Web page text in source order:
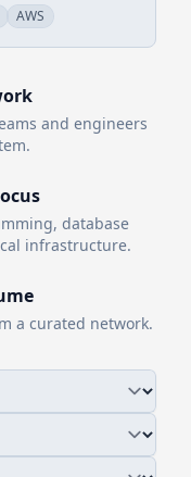
AWS
and engineers
database
infrastructure.
a curated network.